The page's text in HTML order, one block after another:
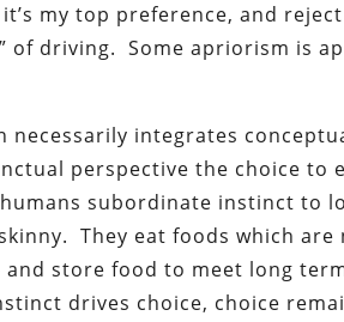
my top preference, and
of driving. Some apriorism is
integrates
perspective the choice to
subordinate instinct to
They eat foods which
store food to meet long
drives choice, choice